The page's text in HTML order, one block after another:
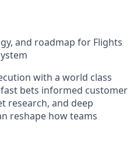
and roadmap for Flights
with a world class
bets informed customer
research, and deep
reshape how teams